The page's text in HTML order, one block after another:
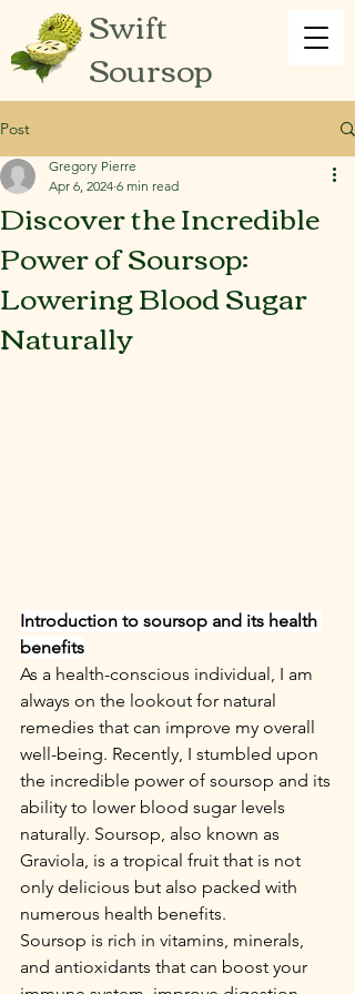
Swift
Soursop
Post
Discover the Incredible
Power of Soursop:
Lowering Blood Sugar
Naturally
Gregory Pierre
Apr 6, 2024 6 min read
Introduction to soursop and its health
benefits
As a health-conscious individual, I am
always on the lookout for natural
remedies that can improve my overall
well-being. Recently, I stumbled upon
the incredible power of soursop and its
ability to lower blood sugar levels
naturally. Soursop, also known as
Graviola, is a tropical fruit that is not
only delicious but also packed with
numerous health benefits.
Soursop is rich in vitamins, minerals,
and antioxidants that can boost your